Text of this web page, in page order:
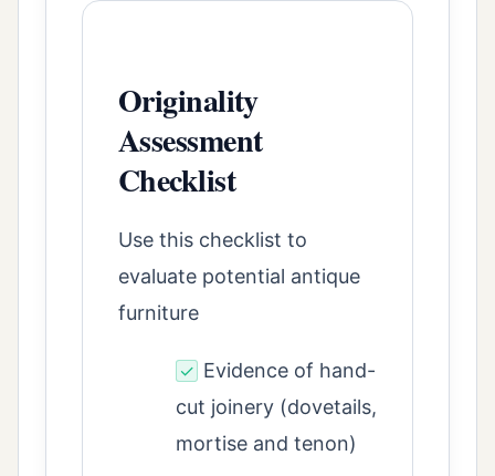
Originality
Assessment
Checklist
Use this checklist to
evaluate potential antique
furniture
✓ Evidence of hand-
cut joinery (dovetails,
mortise and tenon)